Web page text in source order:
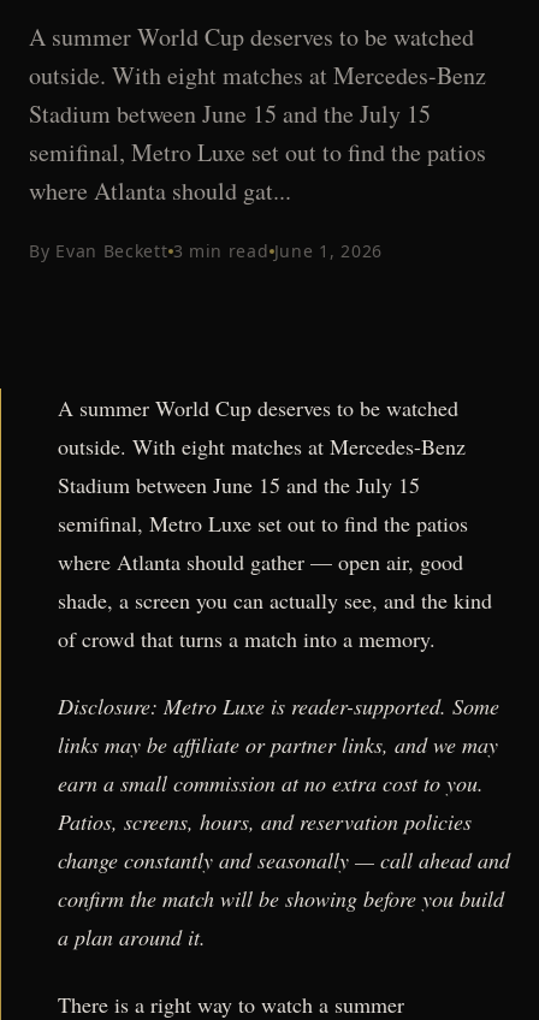
A summer World Cup deserves to be watched
outside. With eight matches at Mercedes-Benz
Stadium between June 15 and the July 15
semifinal, Metro Luxe set out to find the patios
where Atlanta should gat...
By Evan Beckett 3 min read June 1, 2026
A summer World Cup deserves to be watched
outside. With eight matches at Mercedes-Benz
Stadium between June 15 and the July 15
semifinal, Metro Luxe set out to find the patios
where Atlanta should gather — open air, good
shade, a screen you can actually see, and the kind
of crowd that turns a match into a memory.
Disclosure: Metro Luxe is reader-supported. Some
links may be affiliate or partner links, and we may
earn a small commission at no extra cost to you.
Patios, screens, hours, and reservation policies
change constantly and seasonally — call ahead and
confirm the match will be showing before you build
a plan around it.
There is a right way to watch a summer